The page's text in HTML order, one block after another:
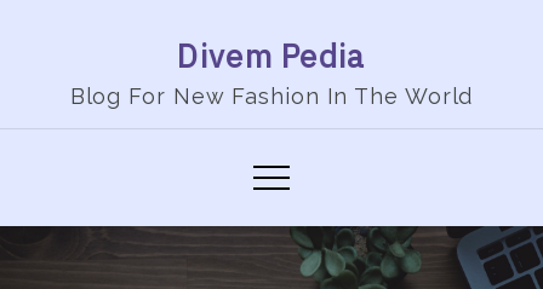
Divem Pedia
Blog For New Fashion In The World